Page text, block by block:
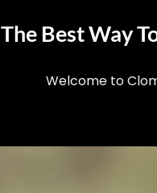
The Best Way
Welcome to